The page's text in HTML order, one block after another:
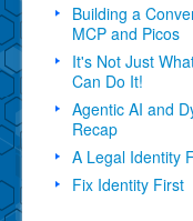
Building a
MCP and Picos
It's Not Just
Can Do It!
Agentic AI and
Recap
A Legal Identity
Fix Identity First